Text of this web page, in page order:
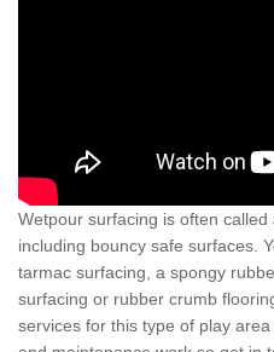
Wetpour surfacing is often
including bouncy safe surfaces.
tarmac surfacing, a spongy
surfacing or rubber crumb
services for this type of play